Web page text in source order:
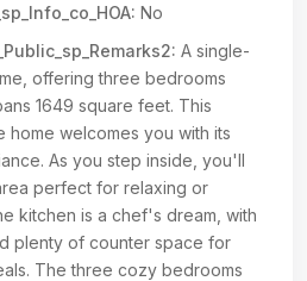
No
A single-
offering three bedrooms
1649 square feet. This
home welcomes you with its
As you step inside, you'll
perfect for relaxing or
kitchen is a chef's dream, with
plenty of counter space for
The three cozy bedrooms